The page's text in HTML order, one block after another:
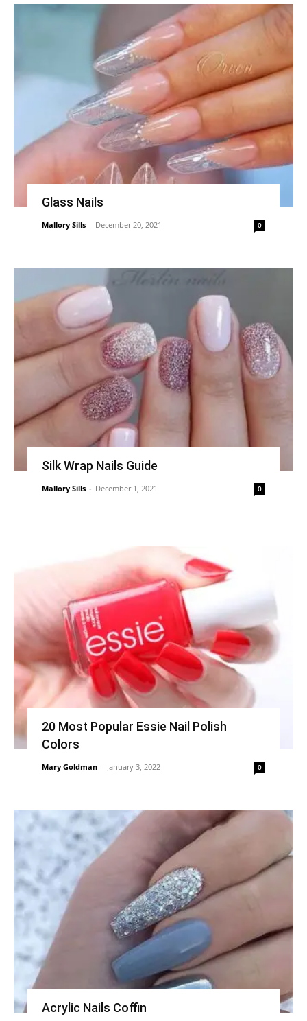
Glass Nails
Mallory Sills - December 20, 2021 0
Silk Wrap Nails Guide
Mallory Sills - December 1, 2021 0
20 Most Popular Essie Nail Polish
Colors
Mary Goldman - January 3, 2022 0
Acrylic Nails Coffin